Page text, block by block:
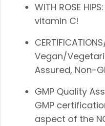
WITH ROSE
vitamin C!
Vegan/
Assured, Non-
GMP Quality
GMP
aspect of the